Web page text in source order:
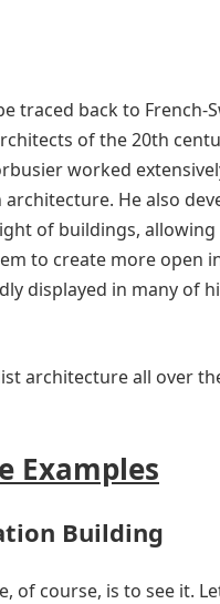
traced back to French-
of the 20th
worked
He also
of buildings,
to create more open
displayed in many of
architecture all over
Examples
Building
of course, is to see it.